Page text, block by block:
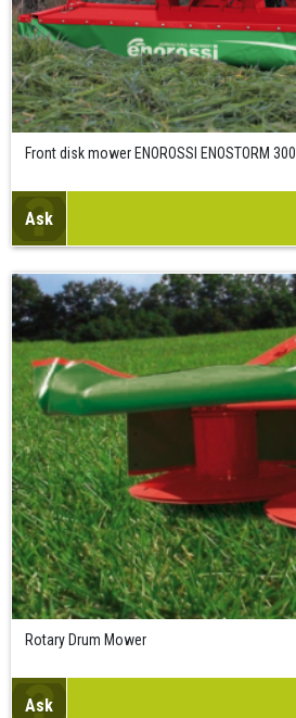
Front disk mower ENOROSSI ENOSTORM 300
Ask
Rotary Drum Mower
Ask